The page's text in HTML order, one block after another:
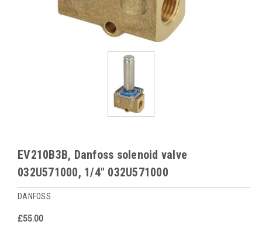
EV210B3B, Danfoss solenoid valve
032U571000, 1/4" 032U571000
DANFOSS
£55.00